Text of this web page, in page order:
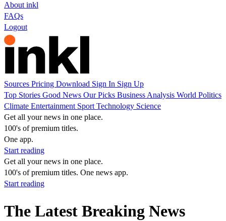
About inkl
FAQs
Logout
Sources Pricing Download Sign In Sign Up
Top Stories Good News Our Picks Business Analysis World Politics
Climate Entertainment Sport Technology Science
Get all your news in one place.
100's of premium titles.
One app.
Start reading
Get all your news in one place.
100's of premium titles. One news app.
Start reading
The Latest Breaking News